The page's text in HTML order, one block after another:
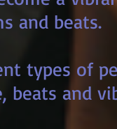
and beats.
types of
beats and